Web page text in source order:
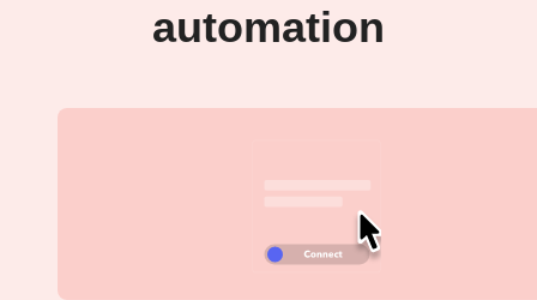
automation